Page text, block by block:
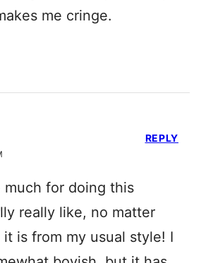
me cringe.
much for doing this
really like, no matter
is from my usual style! I
REPLY